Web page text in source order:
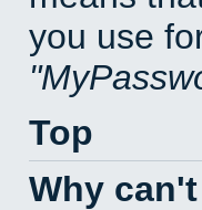
you use
Top
Why